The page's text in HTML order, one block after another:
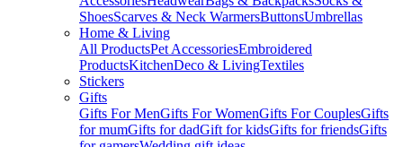
ShoesScarves & Neck WarmersButtonsUmbrellas
Home & Living
All ProductsPet AccessoriesEmbroidered
ProductsKitchenDeco & LivingTextiles
Stickers
Gifts
Gifts For MenGifts For WomenGifts For CouplesGifts
for mumGifts for dadGift for kidsGifts for friendsGifts